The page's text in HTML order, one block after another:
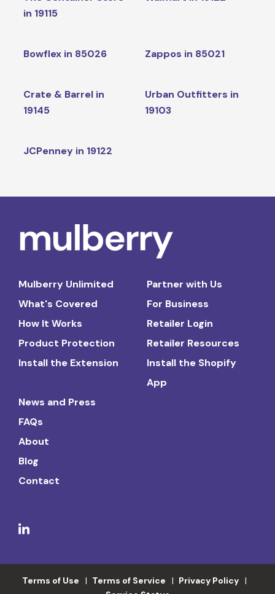
in 19115
Bowflex in 85026 Zappos in 85021
Crate & Barrel in
19145
Urban Outfitters in
19103
JCPenney in 19122
Mulberry Unlimited
What's Covered
How It Works
Product Protection
Install the Extension
Partner with Us
For Business
Retailer Login
Retailer Resources
Install the Shopify
App
News and Press
FAQs
About
Blog
Contact
Terms of Use Terms of Service
Privacy Policy